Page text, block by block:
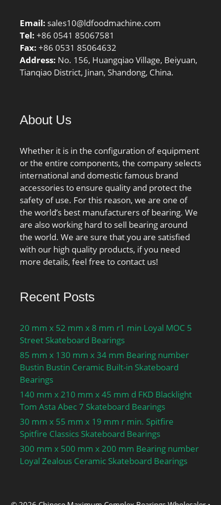
Email: sales10@ldfoodmachine.com
Tel: +86 0541 85067581
Fax: +86 0531 85064632
Address: No. 156, Huangqiao Village, Beiyuan,
Tianqiao District, Jinan, Shandong, China.
About Us
Whether it is in the configuration of equipment
or the entire components, the company selects
international and domestic famous brand
accessories to ensure quality and protect the
safety of use. For this reason, we are one of
the world’s best manufacturers of bearing. We
are also working hard to sell bearing around
the world. We are sure that you are satisfied
with our high quality products, if you need
more details, feel free to contact us!
Recent Posts
20 mm x 52 mm x 8 mm r1 min Loyal MOC 5
Street Skateboard Bearings
85 mm x 130 mm x 34 mm Bearing number
Bustin Bustin Ceramic Built-in Skateboard
Bearings
140 mm x 210 mm x 45 mm d FKD Blacklight
Tom Asta Abec 7 Skateboard Bearings
30 mm x 55 mm x 19 mm r min. Spitfire
Spitfire Classics Skateboard Bearings
300 mm x 500 mm x 200 mm Bearing number
Loyal Zealous Ceramic Skateboard Bearings